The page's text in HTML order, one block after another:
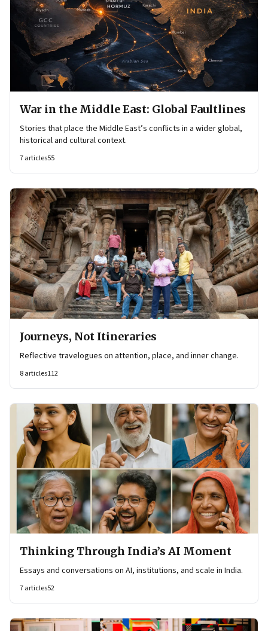
War in the Middle East: Global Faultlines
Stories that place the Middle East’s conflicts in a wider global,
historical and cultural context.
7articles55
Journeys, Not Itineraries
Reflective travelogues on attention, place, and inner change.
8articles112
Thinking Through India’s AI Moment
Essays and conversations on AI, institutions, and scale in India.
7articles52